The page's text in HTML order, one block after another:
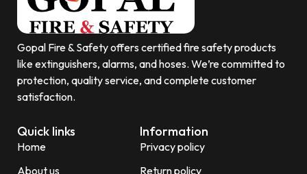
Gopal Fire & Safety offers certified fire safety products
like extinguishers, alarms, and hoses. We’re committed to
protection, quality service, and complete customer
satisfaction.
Quick links
Home
About us
Information
Privacy policy
Return policy